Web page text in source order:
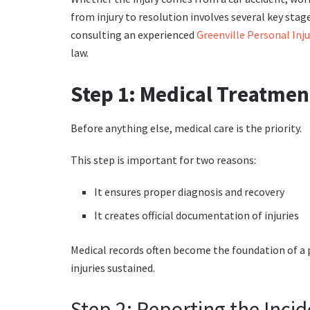
from injury to resolution involves several key
consulting an experienced Greenville Personal
law.
Step 1: Medical
Before anything else, medical care is the priority.
This step is important for two reasons:
It ensures proper diagnosis and recovery
It creates official documentation of injuries
Medical records often become the foundation of
injuries sustained.